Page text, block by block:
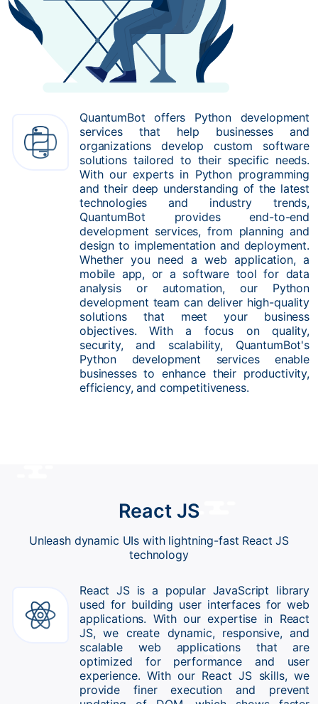
QuantumBot offers Python development
services that help businesses and
organizations develop custom software
solutions tailored to their specific needs.
With our experts in Python programming
and their deep understanding of the latest
technologies and industry trends,
QuantumBot provides end-to-end
development services, from planning and
design to implementation and deployment.
Whether you need a web application, a
mobile app, or a software tool for data
analysis or automation, our Python
development team can deliver high-quality
solutions that meet your business
objectives. With a focus on quality,
security, and scalability, QuantumBot's
Python development services enable
businesses to enhance their productivity,
efficiency, and competitiveness.
React JS
Unleash dynamic UIs with lightning-fast React JS
technology
React JS is a popular JavaScript library
used for building user interfaces for web
applications. With our expertise in React
JS, we create dynamic, responsive, and
scalable web applications that are
optimized for performance and user
experience. With our React JS skills, we
provide finer execution and prevent